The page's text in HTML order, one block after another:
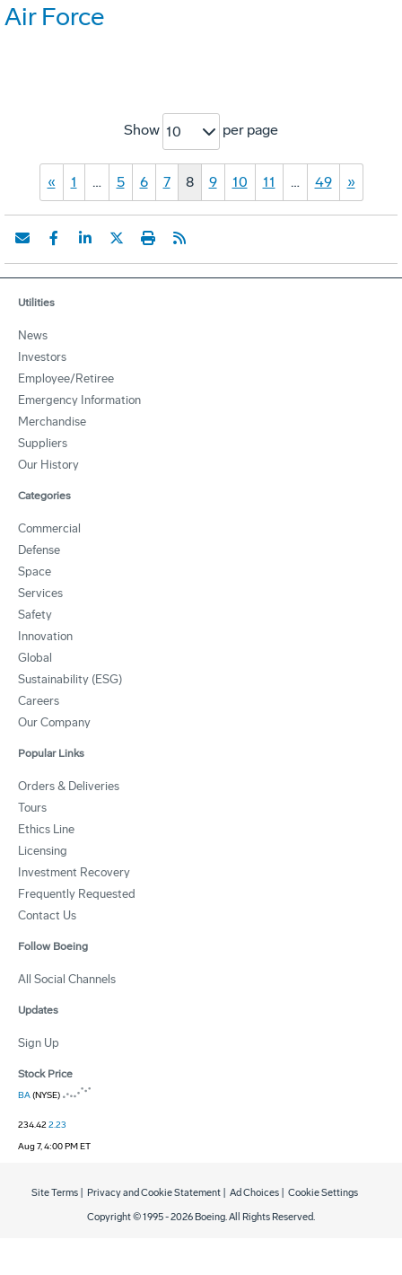
Air Force
Show 10 per page
« 1 … 5 6 7 8 9 10 11 … 49 »
Utilities
News
Investors
Employee/Retiree
Emergency Information
Merchandise
Suppliers
Our History
Categories
Commercial
Defense
Space
Services
Safety
Innovation
Global
Sustainability (ESG)
Careers
Our Company
Popular Links
Orders & Deliveries
Tours
Ethics Line
Licensing
Investment Recovery
Frequently Requested
Contact Us
Follow Boeing
All Social Channels
Updates
Sign Up
Stock Price
BA(NYSE)
234.422.23
Aug 7, 4:00 PM ET
Copyright © 1995 -2026 Boeing. All Rights Reserved.
Site Terms Privacy and Cookie Statement Ad Choices Cookie Settings